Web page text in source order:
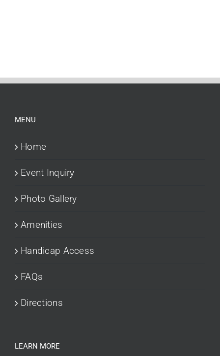
MENU
Home
Event Inquiry
Photo Gallery
Amenities
Handicap Access
FAQs
Directions
LEARN MORE